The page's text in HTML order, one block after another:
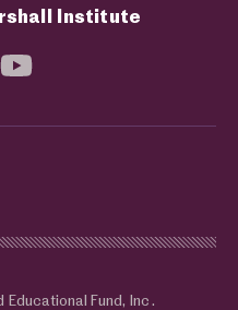
Institute
page
social media page
Fund, Inc.